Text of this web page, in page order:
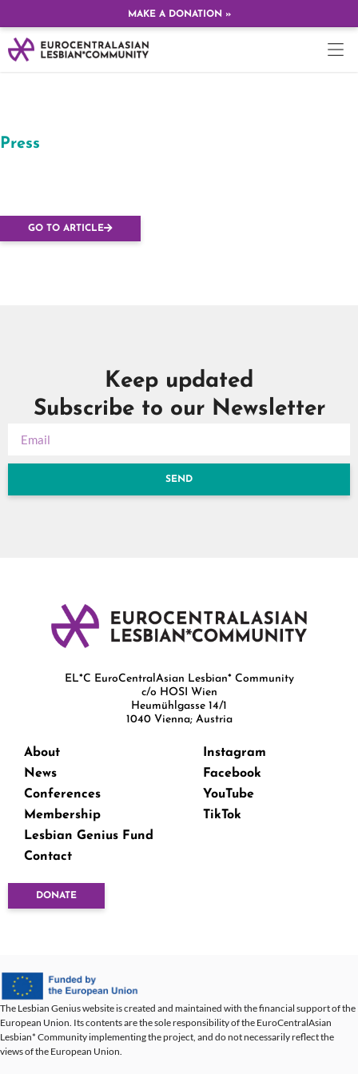
MAKE A DONATION »
Press
GO TO ARTICLE
Keep updated
Subscribe to our Newsletter
SEND
EL*C EuroCentralAsian Lesbian* Community
c/o HOSI Wien
Heumühlgasse 14/1
1040 Vienna; Austria
About
News
Conferences
Membership
Lesbian Genius Fund
Contact
Instagram
Facebook
YouTube
TikTok
DONATE
The Lesbian Genius website is created and maintained with the financial support of the
European Union. Its contents are the sole responsibility of the EuroCentralAsian
Lesbian* Community implementing the project, and do not necessarily reflect the
views of the European Union.